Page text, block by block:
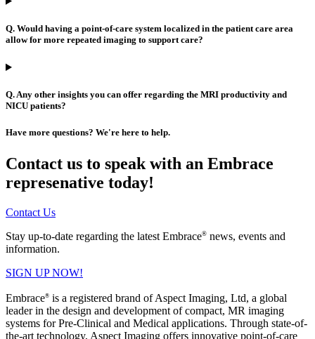
Q. Would having a point-of-care system localized in the patient care area
allow for more repeated imaging to support care?
Q. Any other insights you can offer regarding the MRI productivity and
NICU patients?
Have more questions? We're here to help.
Contact us to speak with an Embrace
represenative today!
Contact Us
Stay up-to-date regarding the latest Embrace® news, events and
information.
SIGN UP NOW!
Embrace® is a registered brand of Aspect Imaging, Ltd, a global
leader in the design and development of compact, MR imaging
systems for Pre-Clinical and Medical applications. Through state-of-
the-art technology, Aspect Imaging offers innovative point-of-care